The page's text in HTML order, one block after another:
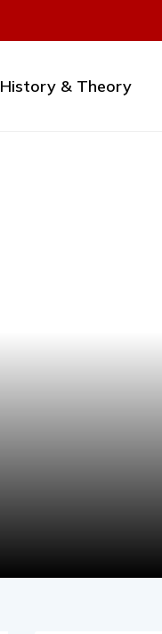
History & Theory